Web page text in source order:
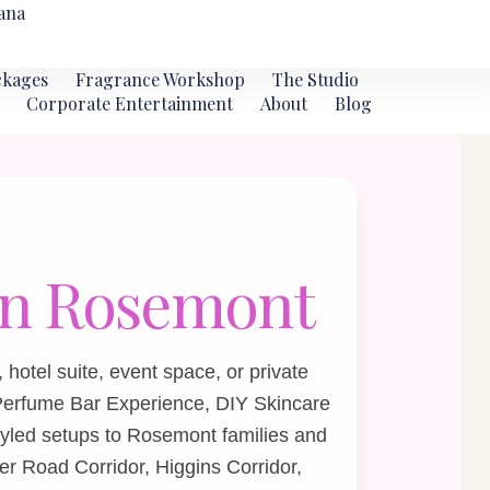
Fragrance Workshop
The Studio
Corporate Entertainment
About Blog
Rosemont
suite, event space, or private
Bar Experience, DIY Skincare
setups to Rosemont families and
Road Corridor, Higgins Corridor,